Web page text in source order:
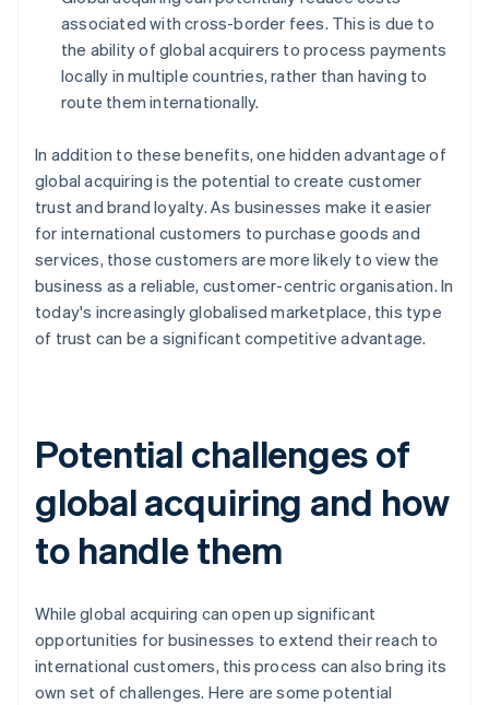
associated with cross-border fees. This is due to
the ability of global acquirers to process payments
locally in multiple countries, rather than having to
route them internationally.
In addition to these benefits, one hidden advantage of
global acquiring is the potential to create customer
trust and brand loyalty. As businesses make it easier
for international customers to purchase goods and
services, those customers are more likely to view the
business as a reliable, customer-centric organisation. In
today's increasingly globalised marketplace, this type
of trust can be a significant competitive advantage.
Potential challenges of
global acquiring and how
to handle them
While global acquiring can open up significant
opportunities for businesses to extend their reach to
international customers, this process can also bring its
own set of challenges. Here are some potential